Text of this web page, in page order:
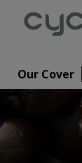
Our Cover